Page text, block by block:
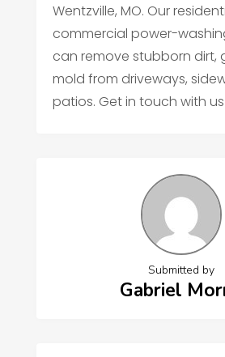
Wentzville, MO. Our
commercial power-
can remove stubborn dirt,
mold from driveways,
patios. Get in touch with
Submitted by
Gabriel